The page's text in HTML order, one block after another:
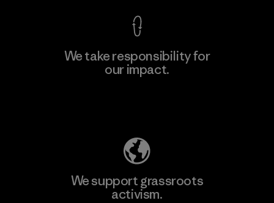
We take responsibility for
our impact.
We support grassroots
activism.